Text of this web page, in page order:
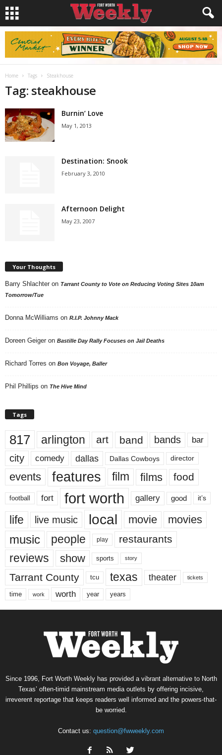
Home Tags Steakhouse
Tag: steakhouse
Burnin’ Love
May 1, 2013
Destination: Snook
February 3, 2010
Afternoon Delight
May 23, 2007
Your Thoughts
Barry Shlachter on Tarrant County to Vote on Reducing Voting Sites 10am
Tomorrow/Tue
Donna McWilliams on R.I.P. Johnny Mack
Doreen Geiger on Bastille Day Rally Focuses on Jail Deaths
Richard Torres on Bon Voyage, Baller
Phil Phillips on The Hive Mind
Tags
817 arlington art band bands bar
city comedy dallas Dallas Cowboys director
events features film films food
football fort fort worth gallery good it’s
life live music local movie movies
music people play restaurants
reviews show sports story
Tarrant County tcu texas theater tickets
time work worth year years
Since 1996, Fort Worth Weekly has provided a vibrant alternative to North
Texas’ often-timid mainstream media outlets by offering incisive,
irreverent reportage that keeps readers well informed and the powers-that-
be worried.
Contact us: question@fwweekly.com